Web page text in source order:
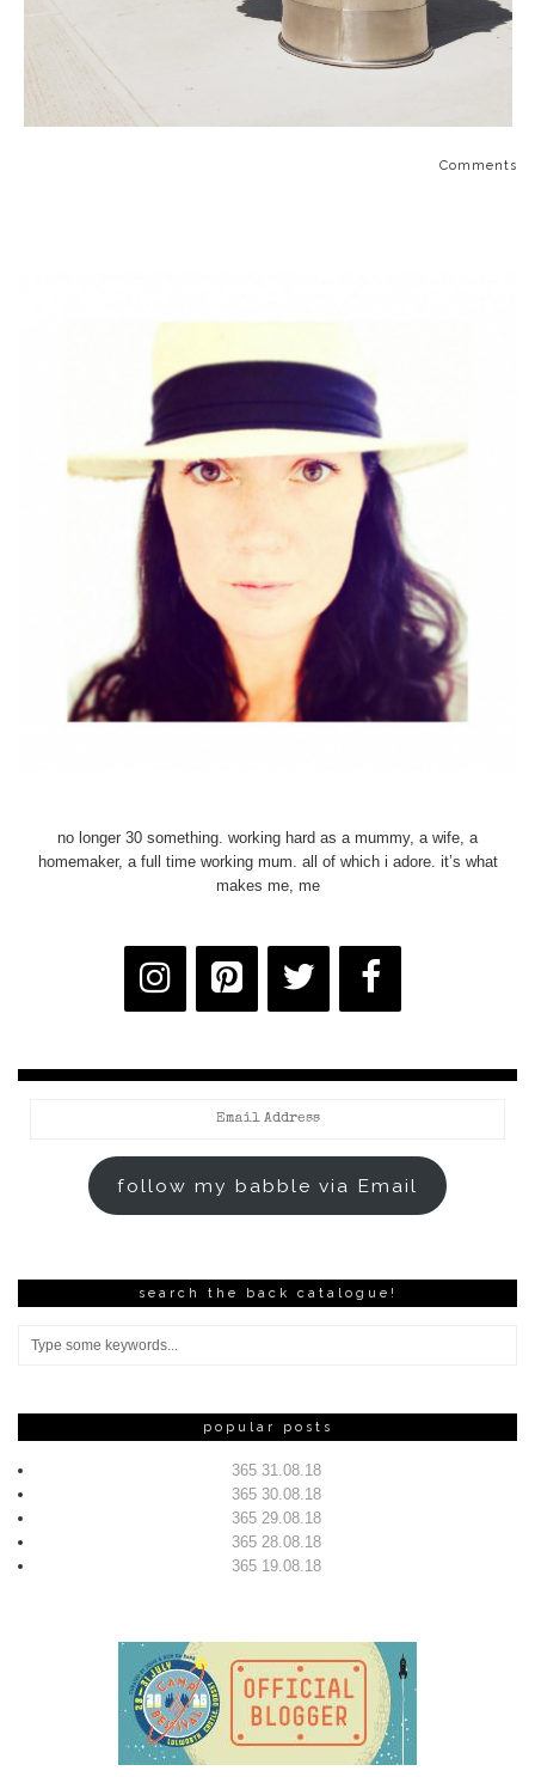
Comments
no longer 30 something. working hard as a mummy, a wife, a
homemaker, a full time working mum. all of which i adore. it’s what
makes me, me
follow my babble via Email
search the back catalogue!
popular posts
365 31.08.18
365 30.08.18
365 29.08.18
365 28.08.18
365 19.08.18